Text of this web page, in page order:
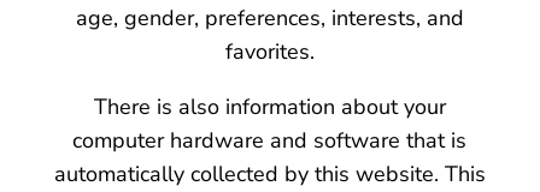
age, gender, preferences, interests, and
favorites.
There is also information about your
computer hardware and software that is
automatically collected by this website. This